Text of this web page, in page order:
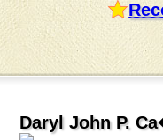
Daryl John P.